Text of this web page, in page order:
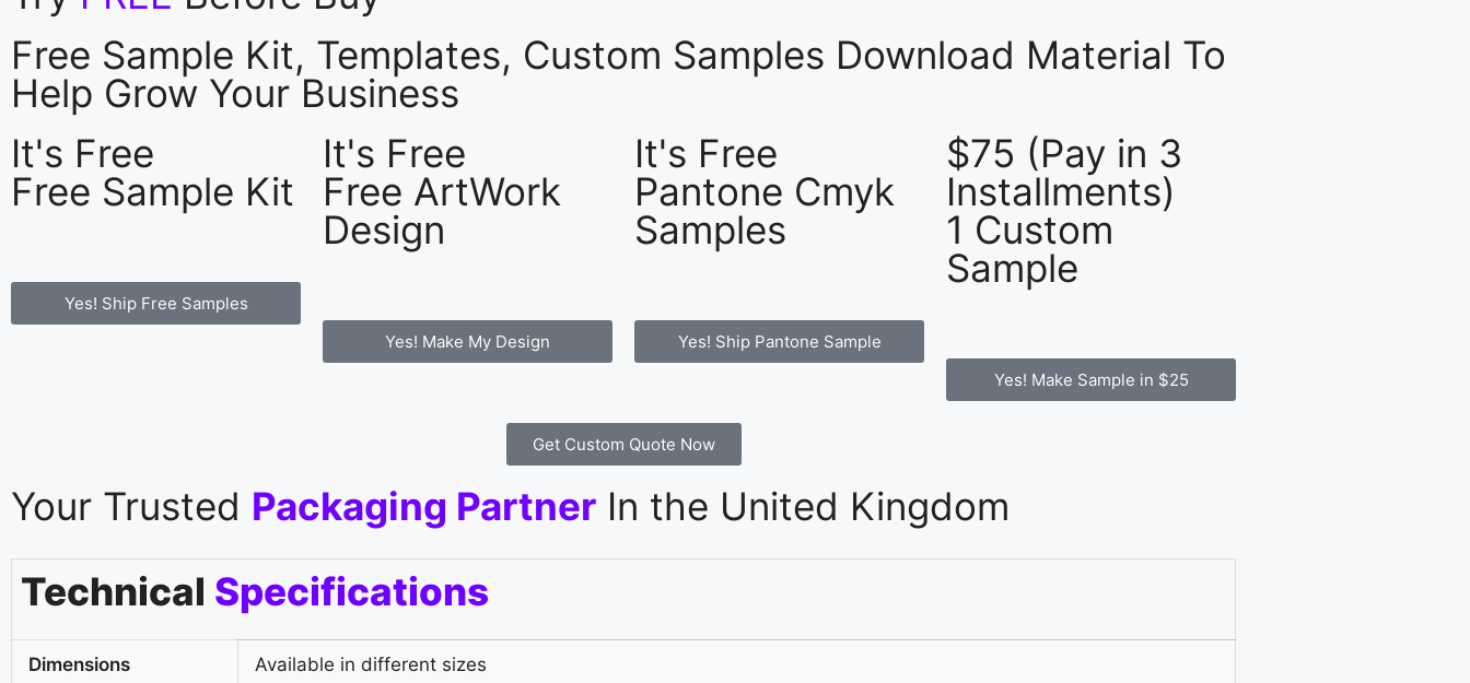
Free Sample Kit, Templates, Custom Samples Download Material To
Help Grow Your Business
It's Free
Free Sample Kit
Yes! Ship Free Samples
It's Free
Free ArtWork
Design
Yes! Make My Design
It's Free
Pantone Cmyk
Samples
Yes! Ship Pantone Sample
$75 (Pay in 3
Installments)
1 Custom
Sample
Yes! Make Sample in $25
Get Custom Quote Now
Your Trusted Packaging Partner In the United Kingdom
Technical Specifications
Dimensions Available in different sizes